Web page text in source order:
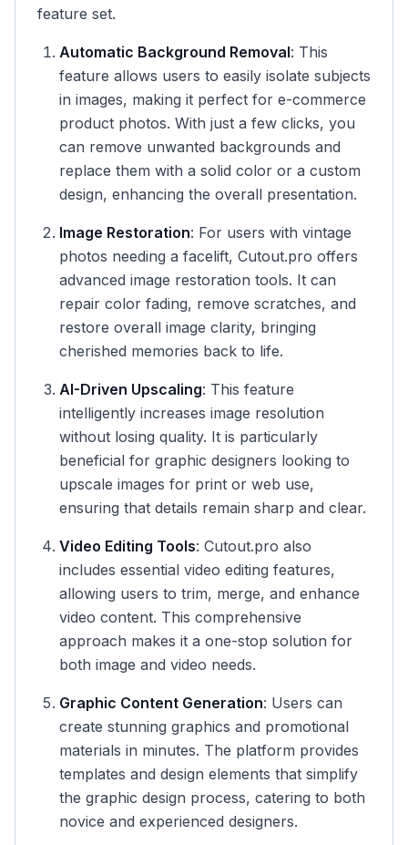
feature set.
Automatic Background Removal: This
feature allows users to easily isolate subjects
in images, making it perfect for e-commerce
product photos. With just a few clicks, you
can remove unwanted backgrounds and
replace them with a solid color or a custom
design, enhancing the overall presentation.
Image Restoration: For users with vintage
photos needing a facelift, Cutout.pro offers
advanced image restoration tools. It can
repair color fading, remove scratches, and
restore overall image clarity, bringing
cherished memories back to life.
AI-Driven Upscaling: This feature
intelligently increases image resolution
without losing quality. It is particularly
beneficial for graphic designers looking to
upscale images for print or web use,
ensuring that details remain sharp and clear.
Video Editing Tools: Cutout.pro also
includes essential video editing features,
allowing users to trim, merge, and enhance
video content. This comprehensive
approach makes it a one-stop solution for
both image and video needs.
Graphic Content Generation: Users can
create stunning graphics and promotional
materials in minutes. The platform provides
templates and design elements that simplify
the graphic design process, catering to both
novice and experienced designers.